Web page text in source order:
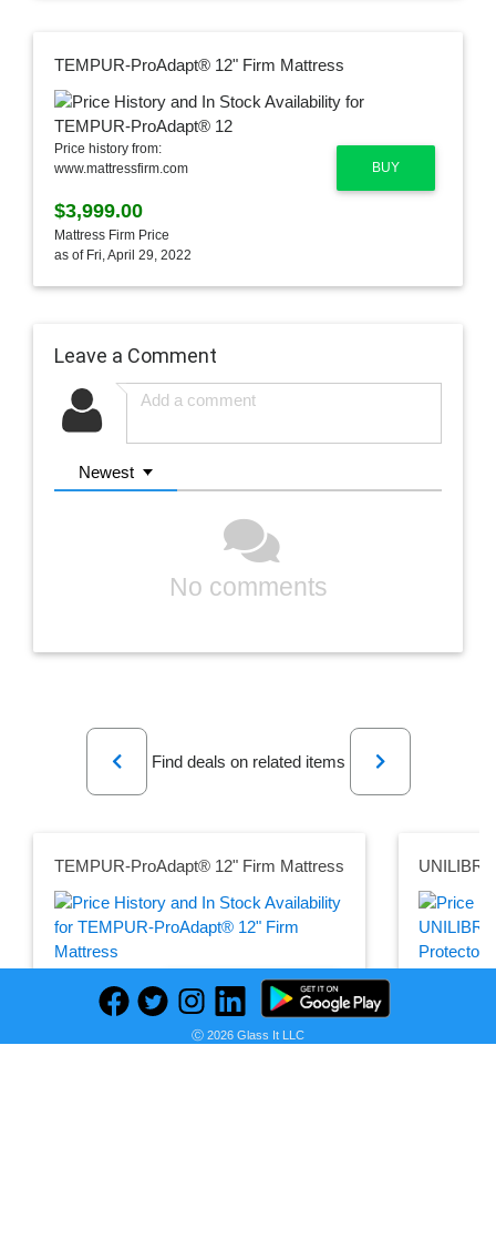
TEMPUR-ProAdapt® 12" Firm Mattress
BUY
Price history from:
www.mattressfirm.com
$3,999.00
Mattress Firm Price
as of Fri, April 29, 2022
Leave a Comment
Newest
No comments
Previous
Find deals on related items
Next
TEMPUR-ProAdapt® 12" Firm Mattress
PRICE HISTORY
Seller:
Mattress Firm
Ⓒ 2026 Glass It LLC